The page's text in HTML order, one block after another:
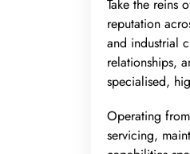
Take the reins
reputation
and industrial
relationships,
specialised,
Operating
servicing,